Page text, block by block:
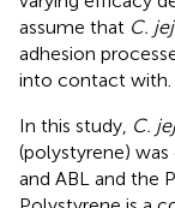
assume that C.
adhesion
into contact with.
In this study, C.
(polystyrene)
and ABL and the